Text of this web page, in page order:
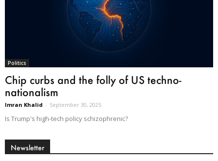
Politics
Chip curbs and the folly of US techno-
nationalism
Imran Khalid - September 30, 2025
Is Trump's high-tech policy schizophrenic?
Newsletter